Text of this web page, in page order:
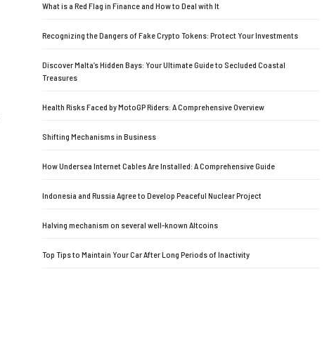
What is a Red Flag in Finance and How to Deal with It
Recognizing the Dangers of Fake Crypto Tokens: Protect Your Investments
Discover Malta’s Hidden Bays: Your Ultimate Guide to Secluded Coastal
Treasures
Health Risks Faced by MotoGP Riders: A Comprehensive Overview
Shifting Mechanisms in Business
How Undersea Internet Cables Are Installed: A Comprehensive Guide
Indonesia and Russia Agree to Develop Peaceful Nuclear Project
Halving mechanism on several well-known Altcoins
Top Tips to Maintain Your Car After Long Periods of Inactivity